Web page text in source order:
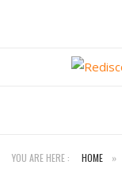
Home
YOU ARE HERE : HOME »